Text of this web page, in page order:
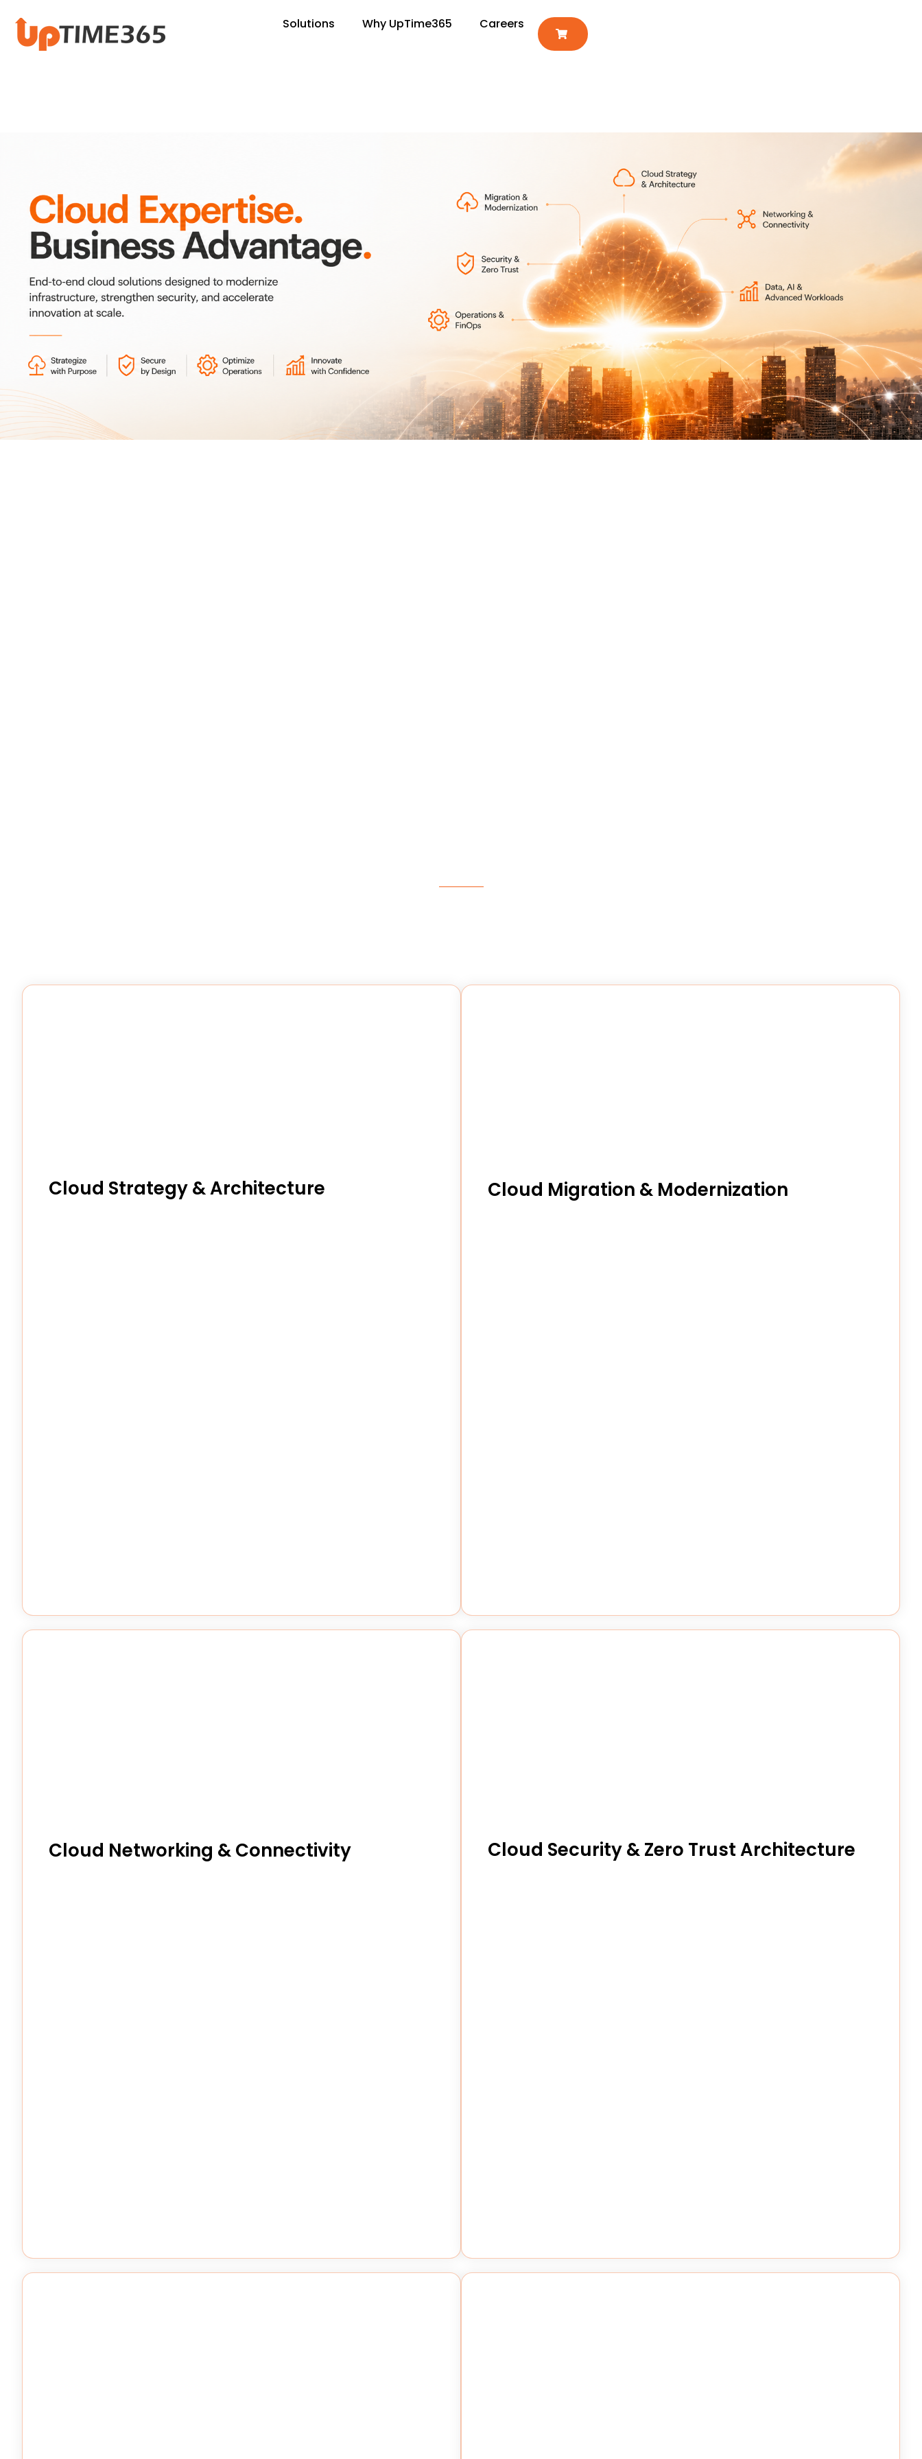
content
Solutions Why UpTime365 Careers
Cloud Strategy & Architecture Cloud Migration & Modernization
Cloud Networking & Connectivity Cloud Security & Zero Trust Architecture